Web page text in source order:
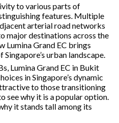
to various parts of
features. Multiple
arterial road networks
major destinations across the
Lumina Grand EC brings
urban landscape.
Lumina Grand EC in Bukit
in Singapore’s dynamic
to those transitioning
see why it is a popular option.
it stands tall among its